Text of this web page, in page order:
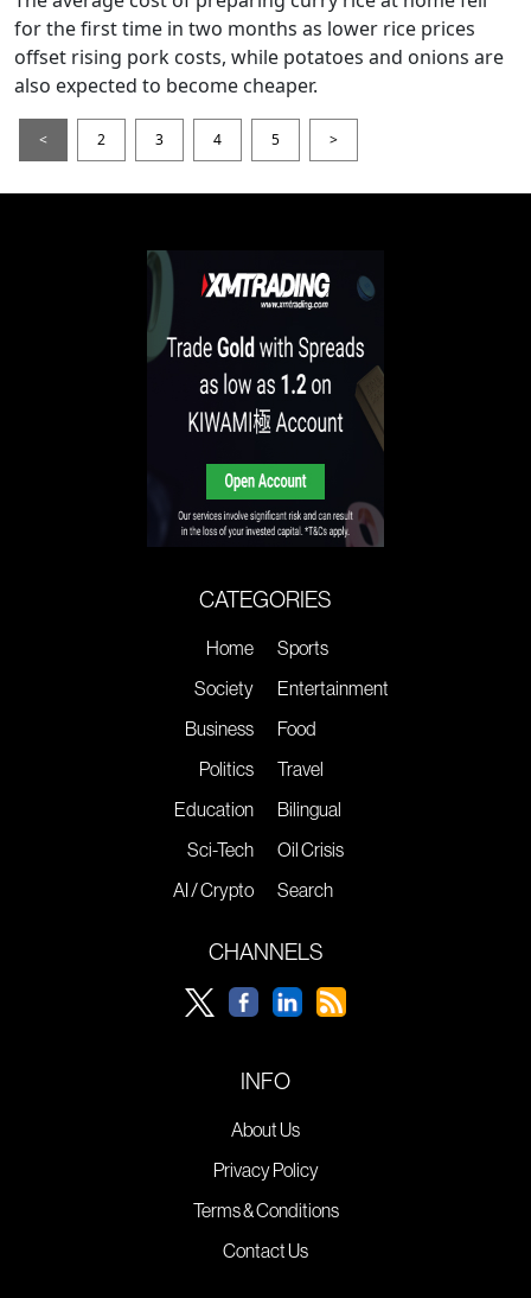
for the first time in two months as lower rice prices
offset rising pork costs, while potatoes and onions are
also expected to become cheaper.
< 2 3 4 5 >
CATEGORIES
Home
Society
Business
Politics
Education
Sci-Tech
AI / Crypto
Sports
Entertainment
Food
Travel
Bilingual
Oil Crisis
Search
CHANNELS
INFO
About Us
Privacy Policy
Terms & Conditions
Contact Us